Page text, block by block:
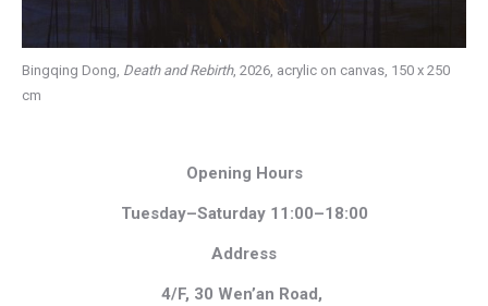
Bingqing Dong, Death and Rebirth, 2026, acrylic on canvas, 150 x 250
cm
Opening Hours
Tuesday–Saturday 11:00–18:00
Address
4/F, 30 Wen’an Road,